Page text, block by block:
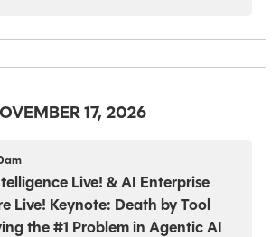
17, 2026
Live! & AI Enterprise
Live! Keynote: Death by Tool
the #1 Problem in Agentic AI